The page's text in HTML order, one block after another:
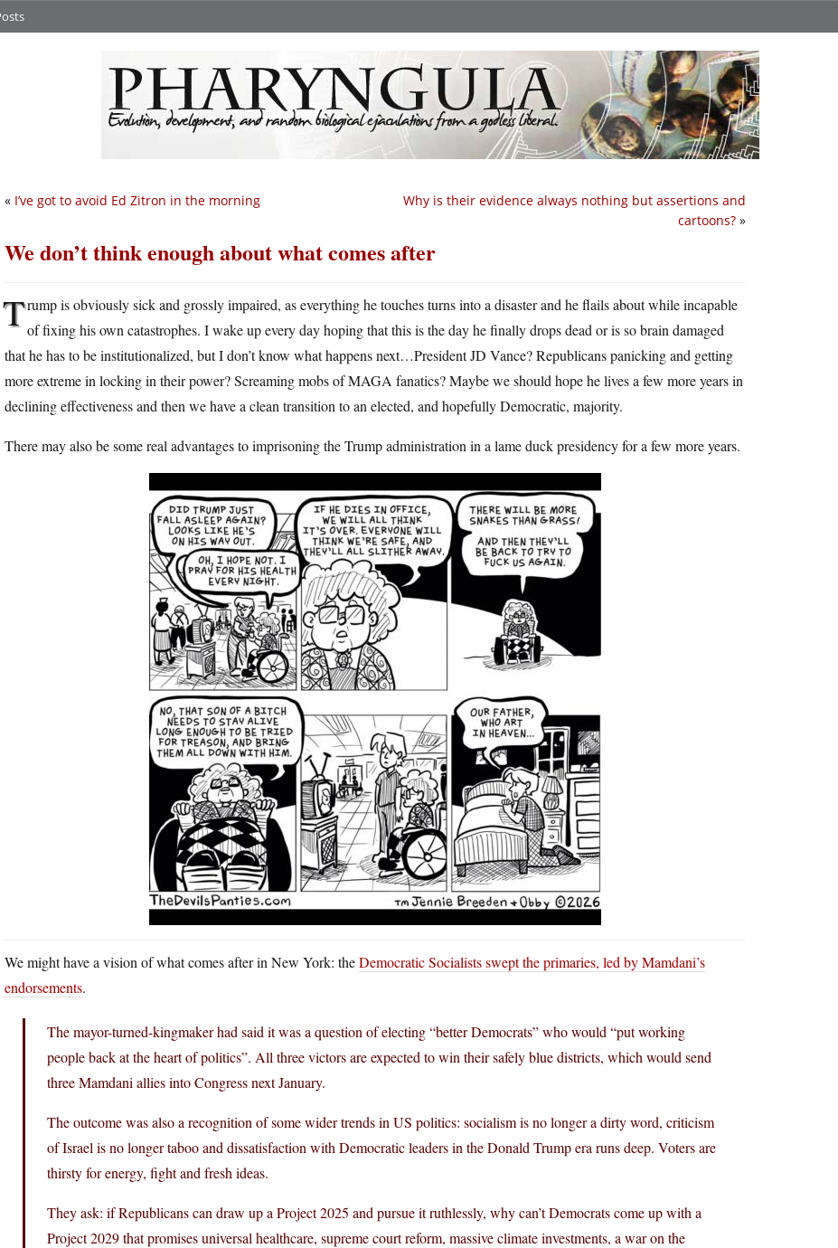
Why is their evidence always nothing but assertions and
cartoons? »
« I’ve got to avoid Ed Zitron in the morning
We don’t think enough about what comes after
Trump is obviously sick and grossly impaired, as everything he touches turns into a disaster and he flails about while incapable
of fixing his own catastrophes. I wake up every day hoping that this is the day he finally drops dead or is so brain damaged
that he has to be institutionalized, but I don’t know what happens next…President JD Vance? Republicans panicking and getting
more extreme in locking in their power? Screaming mobs of MAGA fanatics? Maybe we should hope he lives a few more years in
declining effectiveness and then we have a clean transition to an elected, and hopefully Democratic, majority.
There may also be some real advantages to imprisoning the Trump administration in a lame duck presidency for a few more years.
We might have a vision of what comes after in New York: theDemocratic Socialists swept the primaries, led by Mamdani’s
endorsements.
The mayor-turned-kingmaker had said it was a question of electing “better Democrats” who would “put working
people back at the heart of politics”. All three victors are expected to win their safely blue districts, which would send
three Mamdani allies into Congress next January.
The outcome was also a recognition of some wider trends in US politics: socialism is no longer a dirty word, criticism
of Israel is no longer taboo and dissatisfaction with Democratic leaders in the Donald Trump era runs deep. Voters are
thirsty for energy, fight and fresh ideas.
They ask: if Republicans can draw up a Project 2025 and pursue it ruthlessly, why can’t Democrats come up with a
Project 2029 that promises universal healthcare, supreme court reform, massive climate investments, a war on the